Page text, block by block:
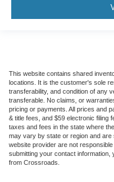
This website contains shared
locations. It is the customer's sole
transferability, and condition of any
transferable. No claims, or
pricing or payments. All prices and
& title fees, and $59 electronic filing
taxes and fees in the state where
may vary by state or region and
website provider are not
submitting your contact information,
from Crossroads.